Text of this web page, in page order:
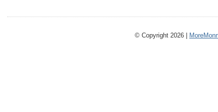
© Copyright 2026 |